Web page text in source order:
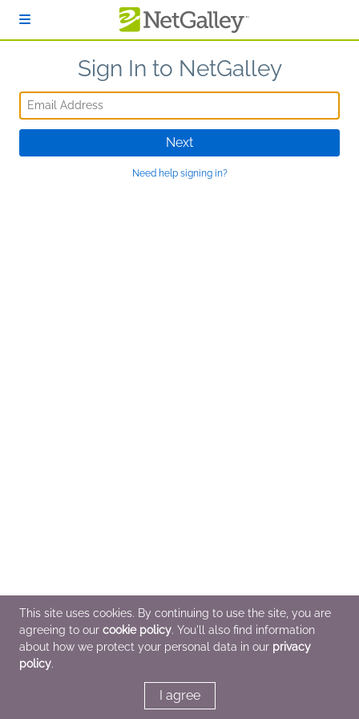
Sign In to NetGalley
Email Address
Next
Need help signing in?
This site uses cookies. By continuing to use the site, you are
agreeing to our cookie policy. You'll also find information
about how we protect your personal data in our privacy
policy.
I agree